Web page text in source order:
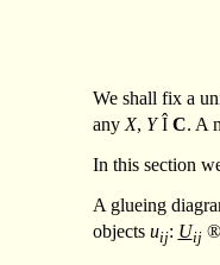
We shall fix a
any X, Y Î C. A
In this section
A glueing
objects uij: Uij ®